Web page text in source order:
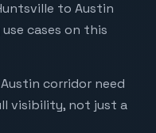
to Austin
cases on this
corridor need
visibility, not just a